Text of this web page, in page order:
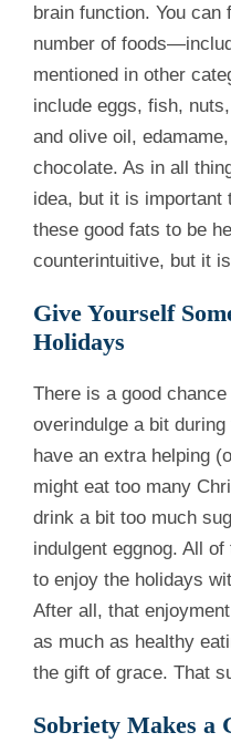
brain function. You
number of
mentioned in other
include eggs, fish,
and olive oil,
chocolate. As in all
idea, but it is important
these good fats to be
counterintuitive, but it
Give Yourself
Holidays
There is a good
overindulge a bit
have an extra helping
might eat too many
drink a bit too much
indulgent eggnog. All
to enjoy the holidays
After all, that
as much as healthy
the gift of grace. That
Sobriety Makes a